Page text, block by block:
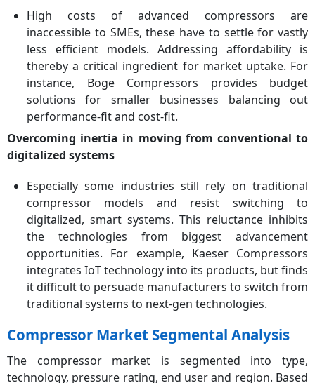
High costs of advanced compressors are
inaccessible to SMEs, these have to settle for vastly
less efficient models. Addressing affordability is
thereby a critical ingredient for market uptake. For
instance, Boge Compressors provides budget
solutions for smaller businesses balancing out
performance-fit and cost-fit.
Overcoming inertia in moving from conventional to
digitalized systems
Especially some industries still rely on traditional
compressor models and resist switching to
digitalized, smart systems. This reluctance inhibits
the technologies from biggest advancement
opportunities. For example, Kaeser Compressors
integrates IoT technology into its products, but finds
it difficult to persuade manufacturers to switch from
traditional systems to next-gen technologies.
Compressor Market Segmental Analysis
The compressor market is segmented into type,
technology, pressure rating, end user and region. Based